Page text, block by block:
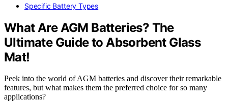
Specific Battery Types
What Are AGM Batteries? The
Ultimate Guide to Absorbent Glass
Mat!
Peek into the world of AGM batteries and discover their remarkable
features, but what makes them the preferred choice for so many
applications?